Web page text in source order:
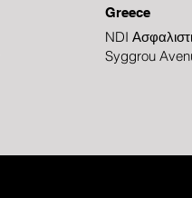
Greece
NDI
Syggrou